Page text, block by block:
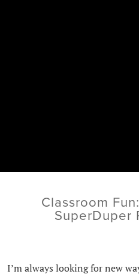
Classroom
SuperDuper
I’m always looking for new